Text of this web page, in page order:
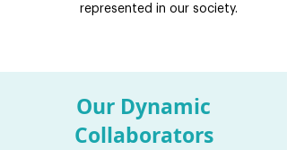
represented in our society.
Our Dynamic
Collaborators